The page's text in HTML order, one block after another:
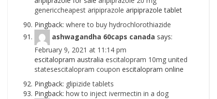
genericcheapest aripiprazole aripiprazole tablet
Pingback: where to buy hydrochlorothiazide
ashwagandha 60caps canada says:
February 9, 2021 at 11:14 pm
escitalopram australia escitalopram 10mg united
statesescitalopram coupon escitalopram online
Pingback: glipizide tablets
Pingback: how to inject ivermectin in a dog